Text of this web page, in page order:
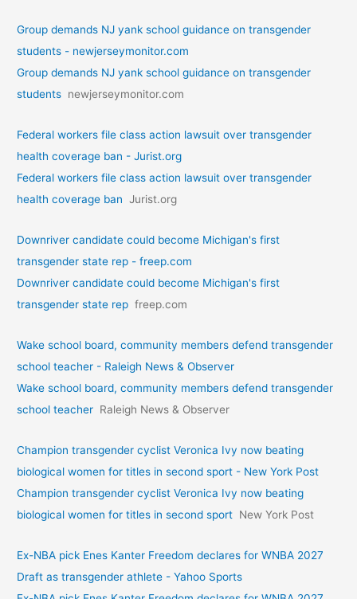
Group demands NJ yank school guidance on transgender
students - newjerseymonitor.com
Group demands NJ yank school guidance on transgender
students newjerseymonitor.com
Federal workers file class action lawsuit over transgender
health coverage ban - Jurist.org
Federal workers file class action lawsuit over transgender
health coverage ban Jurist.org
Downriver candidate could become Michigan's first
transgender state rep - freep.com
Downriver candidate could become Michigan's first
transgender state rep freep.com
Wake school board, community members defend transgender
school teacher - Raleigh News & Observer
Wake school board, community members defend transgender
school teacher Raleigh News & Observer
Champion transgender cyclist Veronica Ivy now beating
biological women for titles in second sport - New York Post
Champion transgender cyclist Veronica Ivy now beating
biological women for titles in second sport New York Post
Ex-NBA pick Enes Kanter Freedom declares for WNBA 2027
Draft as transgender athlete - Yahoo Sports